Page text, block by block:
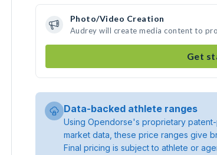
Photo/Video Creation
Audrey will create media content to
Get
Data-backed athlete ranges
Using Opendorse's proprietary
market data, these price ranges give
Final pricing is subject to athlete or